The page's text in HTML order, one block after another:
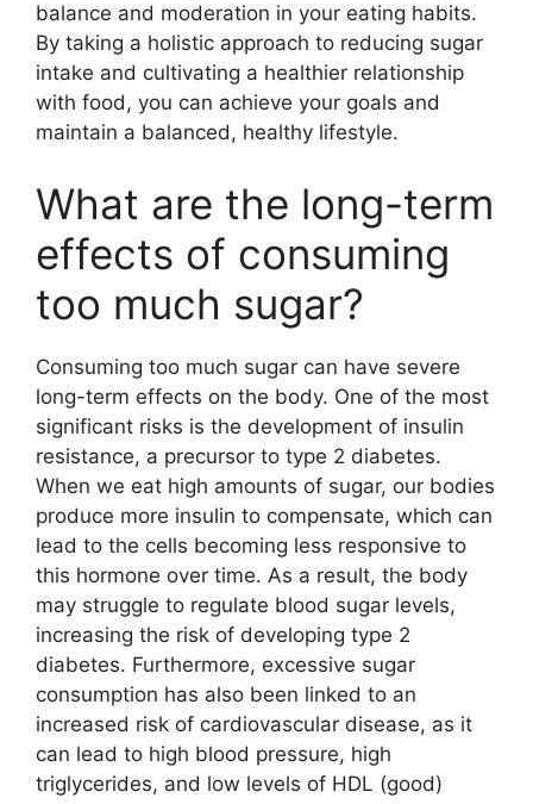
balance and moderation in your eating habits.
By taking a holistic approach to reducing sugar
intake and cultivating a healthier relationship
with food, you can achieve your goals and
maintain a balanced, healthy lifestyle.
What are the long-term
effects of consuming
too much sugar?
Consuming too much sugar can have severe
long-term effects on the body. One of the most
significant risks is the development of insulin
resistance, a precursor to type 2 diabetes.
When we eat high amounts of sugar, our bodies
produce more insulin to compensate, which can
lead to the cells becoming less responsive to
this hormone over time. As a result, the body
may struggle to regulate blood sugar levels,
increasing the risk of developing type 2
diabetes. Furthermore, excessive sugar
consumption has also been linked to an
increased risk of cardiovascular disease, as it
can lead to high blood pressure, high
triglycerides, and low levels of HDL (good)